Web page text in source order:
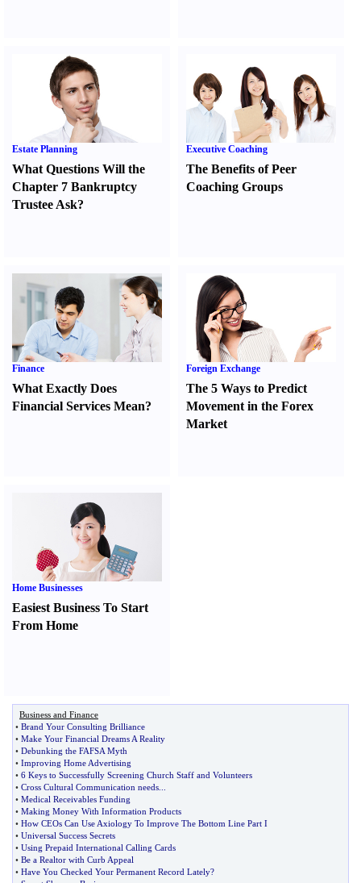
Estate Planning
What Questions Will the
Chapter 7 Bankruptcy
Trustee Ask?
Executive Coaching
The Benefits of Peer
Coaching Groups
Finance
What Exactly Does
Financial Services Mean?
Foreign Exchange
The 5 Ways to Predict
Movement in the Forex
Market
Home Businesses
Easiest Business To Start
From Home
Business and Finance
• Brand Your Consulting Brilliance
• Make Your Financial Dreams A Reality
• Debunking the FAFSA Myth
• Improving Home Advertising
• 6 Keys to Successfully Screening Church Staff and Volunteers
• Cross Cultural Communication needs
• Medical Receivables Funding
• Making Money With Information Products
• How CEOs Can Use Axiology To Improve The Bottom Line Part I
• Universal Success Secrets
• Using Prepaid International Calling Cards
• Be a Realtor with Curb Appeal
• Have You Checked Your Permanent Record Lately?